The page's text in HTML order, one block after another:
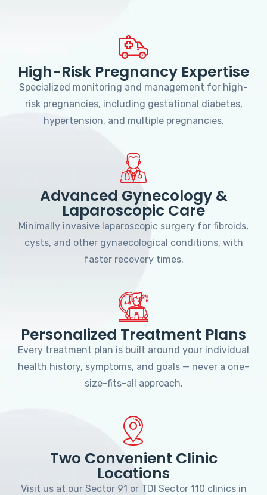
High-Risk Pregnancy Expertise
Specialized monitoring and management for high-
risk pregnancies, including gestational diabetes,
hypertension, and multiple pregnancies.
Advanced Gynecology &
Laparoscopic Care
Minimally invasive laparoscopic surgery for fibroids,
cysts, and other gynaecological conditions, with
faster recovery times.
Personalized Treatment Plans
Every treatment plan is built around your individual
health history, symptoms, and goals — never a one-
size-fits-all approach.
Two Convenient Clinic
Locations
Visit us at our Sector 91 or TDI Sector 110 clinics in